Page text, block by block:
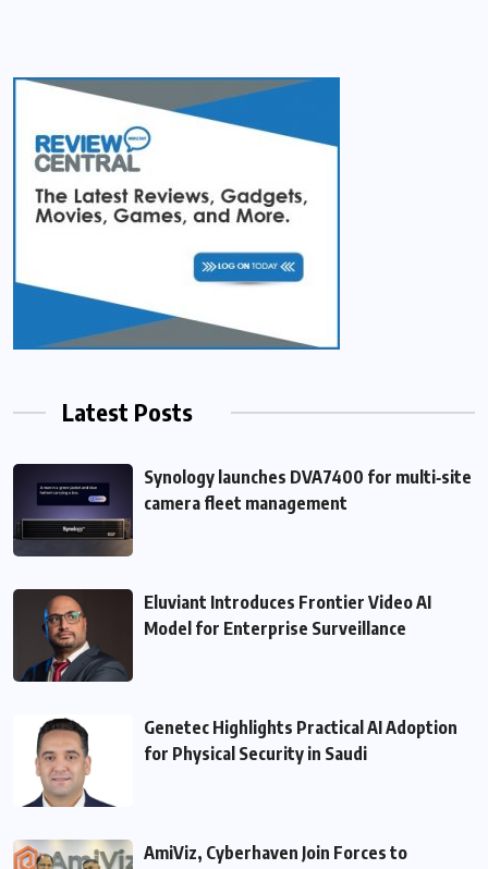
Latest Posts
Synology launches DVA7400 for multi‑site
camera fleet management
Eluviant Introduces Frontier Video AI
Model for Enterprise Surveillance
Genetec Highlights Practical AI Adoption
for Physical Security in Saudi
AmiViz, Cyberhaven Join Forces to